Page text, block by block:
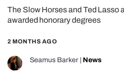
GUIDES
REALITY SHRINE
FILM SHRINE
UNIVERSITIES
The Slow Horses and Ted Lasso
awarded honorary degrees
2 MONTHS AGO
Seamus Barker News